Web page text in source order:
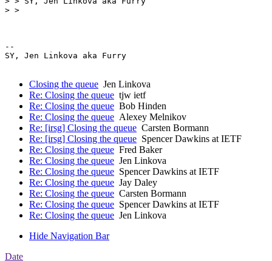
> >
--
SY, Jen Linkova aka Furry
Closing the queue Jen Linkova
Re: Closing the queue tjw ietf
Re: Closing the queue Bob Hinden
Re: Closing the queue Alexey Melnikov
Re: [irsg] Closing the queue Carsten Bormann
Re: [irsg] Closing the queue Spencer Dawkins at IETF
Re: Closing the queue Fred Baker
Re: Closing the queue Jen Linkova
Re: Closing the queue Spencer Dawkins at IETF
Re: Closing the queue Jay Daley
Re: Closing the queue Carsten Bormann
Re: Closing the queue Spencer Dawkins at IETF
Re: Closing the queue Jen Linkova
Hide Navigation Bar
Date